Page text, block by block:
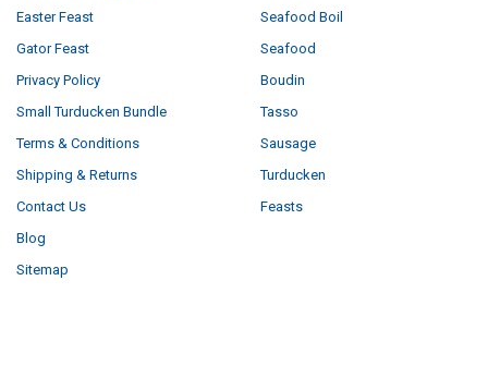
Easter Feast
Gator Feast
Privacy Policy
Small Turducken Bundle
Terms & Conditions
Shipping & Returns
Contact Us
Blog
Sitemap
Seafood Boil
Seafood
Boudin
Tasso
Sausage
Turducken
Feasts